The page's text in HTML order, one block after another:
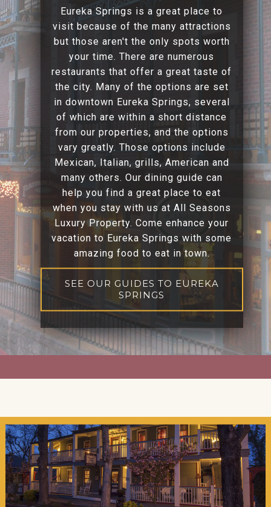
Eureka Springs is a great place to
visit because of the many attractions
but those aren't the only spots worth
your time. There are numerous
restaurants that offer a great taste of
the city. Many of the options are set
in downtown Eureka Springs, several
of which are within a short distance
from our properties, and the options
vary greatly. Those options include
Mexican, Italian, grills, American and
many others. Our dining guide can
help you find a great place to eat
when you stay with us at All Seasons
Luxury Property. Come enhance your
vacation to Eureka Springs with some
amazing food to eat in town.
SEE OUR GUIDES TO EUREKA
SPRINGS